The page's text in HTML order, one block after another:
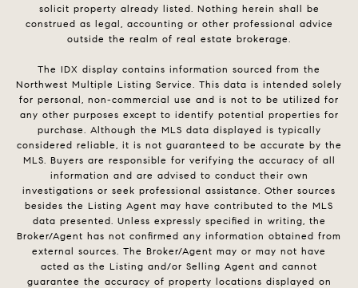
solicit property already listed. Nothing herein shall be
construed as legal, accounting or other professional advice
outside the realm of real estate brokerage.
The IDX display contains information sourced from the
Northwest Multiple Listing Service. This data is intended solely
for personal, non-commercial use and is not to be utilized for
any other purposes except to identify potential properties for
purchase. Although the MLS data displayed is typically
considered reliable, it is not guaranteed to be accurate by the
MLS. Buyers are responsible for verifying the accuracy of all
information and are advised to conduct their own
investigations or seek professional assistance. Other sources
besides the Listing Agent may have contributed to the MLS
data presented. Unless expressly specified in writing, the
Broker/Agent has not confirmed any information obtained from
external sources. The Broker/Agent may or may not have
acted as the Listing and/or Selling Agent and cannot
guarantee the accuracy of property locations displayed on